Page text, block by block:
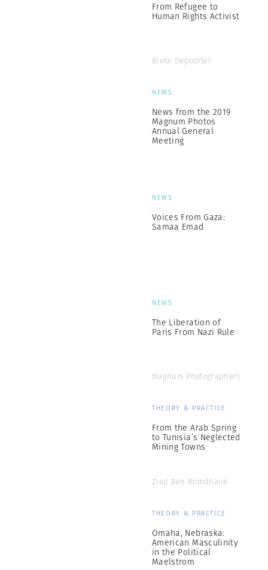
From Refugee to
Human Rights Activist
Bieke Depoorter
NEWS
News from the 2019
Magnum Photos
Annual General
Meeting
NEWS
Voices From Gaza:
Samaa Emad
NEWS
The Liberation of
Paris From Nazi Rule
Magnum Photographers
THEORY & PRACTICE
From the Arab Spring
to Tunisia’s Neglected
Mining Towns
Zied Ben Romdhane
THEORY & PRACTICE
Omaha, Nebraska:
American Masculinity
in the Political
Maelstrom